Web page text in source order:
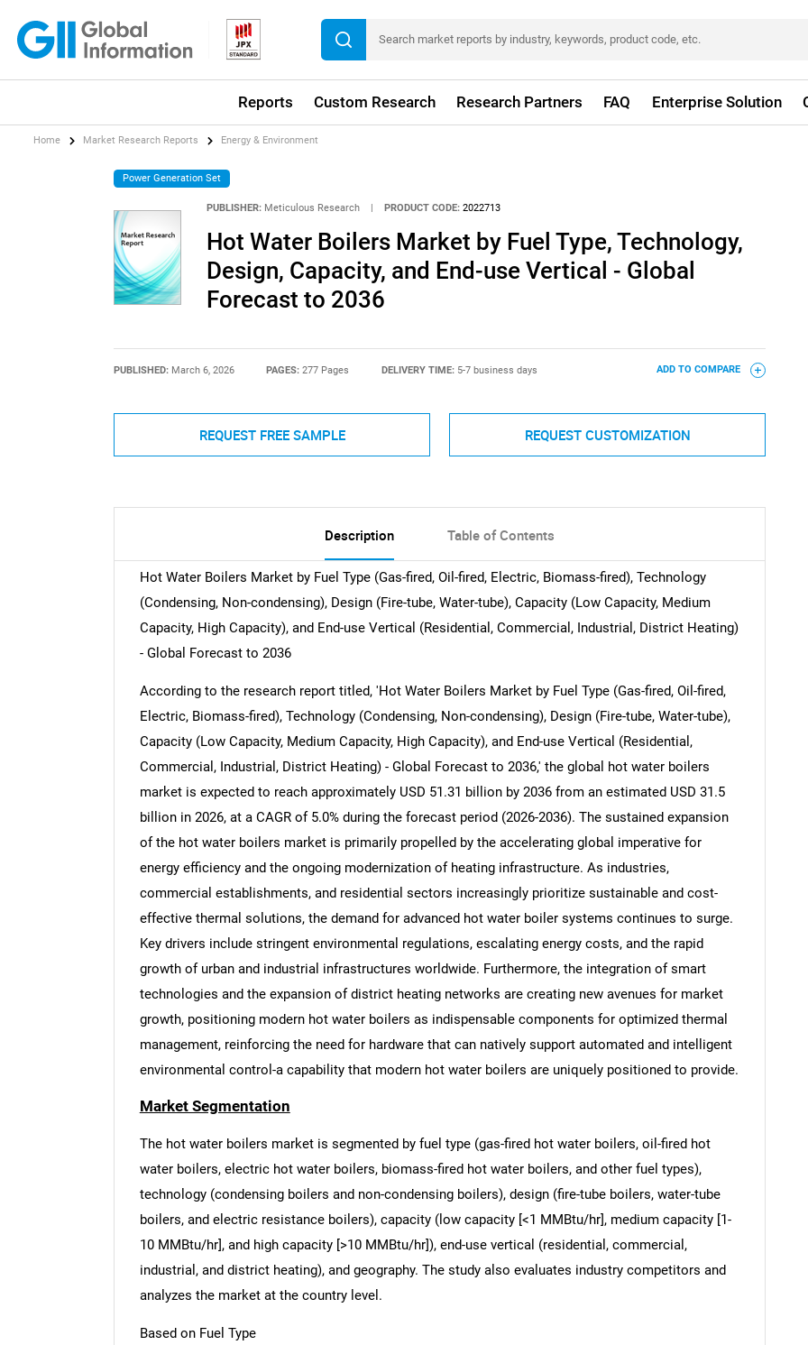
Reports Custom Research Research Partners FAQ Enterprise Solution
Home Market Research Reports Energy & Environment
Power Generation Set
PUBLISHER: Meticulous Research PRODUCT CODE: 2022713
Hot Water Boilers Market by Fuel Type, Technology,
Design, Capacity, and End-use Vertical - Global
Forecast to 2036
PUBLISHED: March 6, 2026 PAGES:277 Pages DELIVERY TIME: 5-7 business days ADD TO COMPARE
REQUEST FREE SAMPLE REQUEST CUSTOMIZATION
Description Table of Contents
Hot Water Boilers Market by Fuel Type (Gas-fired, Oil-fired, Electric, Biomass-fired), Technology
(Condensing, Non-condensing), Design (Fire-tube, Water-tube), Capacity (Low Capacity, Medium
Capacity, High Capacity), and End-use Vertical (Residential, Commercial, Industrial, District Heating)
- Global Forecast to 2036
According to the research report titled, 'Hot Water Boilers Market by Fuel Type (Gas-fired, Oil-fired,
Electric, Biomass-fired), Technology (Condensing, Non-condensing), Design (Fire-tube, Water-tube),
Capacity (Low Capacity, Medium Capacity, High Capacity), and End-use Vertical (Residential,
Commercial, Industrial, District Heating) - Global Forecast to 2036,' the global hot water boilers
market is expected to reach approximately USD 51.31 billion by 2036 from an estimated USD 31.5
billion in 2026, at a CAGR of 5.0% during the forecast period (2026-2036). The sustained expansion
of the hot water boilers market is primarily propelled by the accelerating global imperative for
energy efficiency and the ongoing modernization of heating infrastructure. As industries,
commercial establishments, and residential sectors increasingly prioritize sustainable and cost-
effective thermal solutions, the demand for advanced hot water boiler systems continues to surge.
Key drivers include stringent environmental regulations, escalating energy costs, and the rapid
growth of urban and industrial infrastructures worldwide. Furthermore, the integration of smart
technologies and the expansion of district heating networks are creating new avenues for market
growth, positioning modern hot water boilers as indispensable components for optimized thermal
management, reinforcing the need for hardware that can natively support automated and intelligent
environmental control-a capability that modern hot water boilers are uniquely positioned to provide.
Market Segmentation
The hot water boilers market is segmented by fuel type (gas-fired hot water boilers, oil-fired hot
water boilers, electric hot water boilers, biomass-fired hot water boilers, and other fuel types),
technology (condensing boilers and non-condensing boilers), design (fire-tube boilers, water-tube
boilers, and electric resistance boilers), capacity (low capacity [<1 MMBtu/hr], medium capacity [1-
10 MMBtu/hr], and high capacity [>10 MMBtu/hr]), end-use vertical (residential, commercial,
industrial, and district heating), and geography. The study also evaluates industry competitors and
analyzes the market at the country level.
Based on Fuel Type